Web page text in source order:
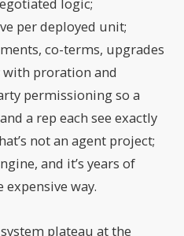
per deployed unit;
co-terms, upgrades
proration and
permissioning so a
a rep each see exactly
not an agent project;
and it’s years of
way.
plateau at the